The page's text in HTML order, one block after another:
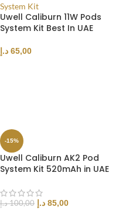
Uwell Caliburn 11W Pods
System Kit Best In UAE
65,00 د.إ
-15%
Uwell Caliburn AK2 Pod
System Kit 520mAh in UAE
100,00 د.إ 85,00 د.إ